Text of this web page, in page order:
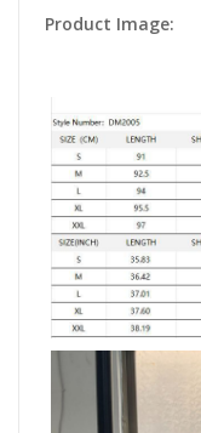
Product Image: